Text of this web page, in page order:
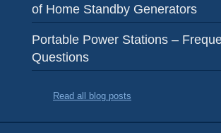
of Home Standby Generators
Portable Power Stations –
Questions
Read all blog posts